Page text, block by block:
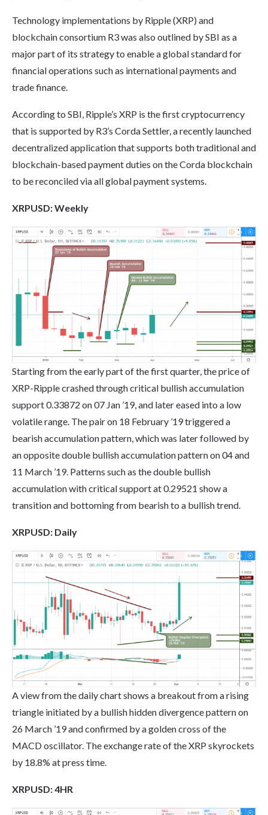
Technology implementations by Ripple (XRP) and
blockchain consortium R3 was also outlined by SBI as a
major part of its strategy to enable a global standard for
financial operations such as international payments and
trade finance.
According to SBI, Ripple’s XRP is the first cryptocurrency
that is supported by R3’s Corda Settler, a recently launched
decentralized application that supports both traditional and
blockchain-based payment duties on the Corda blockchain
to be reconciled via all global payment systems.
XRPUSD: Weekly
Starting from the early part of the first quarter, the price of
XRP-Ripple crashed through critical bullish accumulation
support 0.33872 on 07 Jan ’19, and later eased into a low
volatile range. The pair on 18 February ’19 triggered a
bearish accumulation pattern, which was later followed by
an opposite double bullish accumulation pattern on 04 and
11 March ’19. Patterns such as the double bullish
accumulation with critical support at 0.29521 show a
transition and bottoming from bearish to a bullish trend.
XRPUSD: Daily
A view from the daily chart shows a breakout from a rising
triangle initiated by a bullish hidden divergence pattern on
26 March ’19 and confirmed by a golden cross of the
MACD oscillator. The exchange rate of the XRP skyrockets
by 18.8% at press time.
XRPUSD: 4HR